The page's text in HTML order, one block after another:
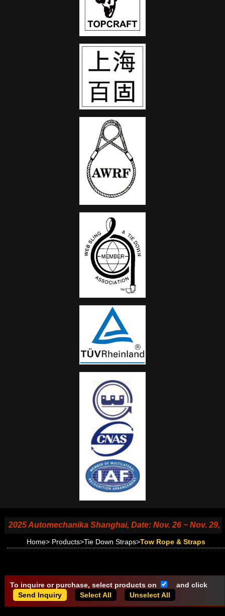
Automechanika Shanghai, Date: Nov. 26 ~ Nov. 29,
Home> Products>Tie Down Straps>Tow Rope & Straps
To inquire or purchase, select products on
and click
Select All
Unselect All